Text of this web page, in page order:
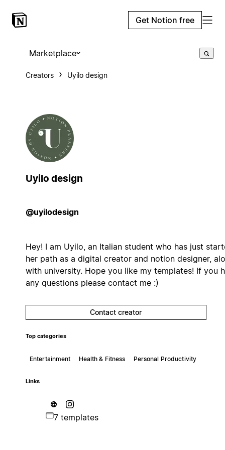
Get Notion free
Marketplace
Creators Uyilo design
Uyilo design
@uyilodesign
Hey! I am Uyilo, an Italian student who has just
her path as a digital creator and notion designer,
with university. Hope you like my templates! If you
any questions please contact me :)
Contact creator
Top categories
Entertainment Health & Fitness Personal Productivity
Links
7 templates